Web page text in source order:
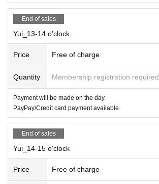
End of sales
Yui_13-14 o'clock
Price Free of charge
Quantity Membership registration required
Payment will be made on the day.
PayPay/Credit card payment available
End of sales
Yui_14-15 o'clock
Price Free of charge